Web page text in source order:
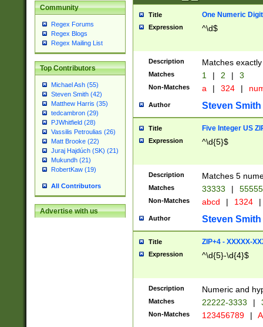
Community
Regex Forums
Regex Blogs
Regex Mailing List
Top Contributors
Michael Ash (55)
Steven Smith (42)
Matthew Harris (35)
tedcambron (29)
PJWhitfield (28)
Vassilis Petroulias (26)
Matt Brooke (22)
Juraj Hajdúch (SK) (21)
Mukundh (21)
RobertKaw (19)
All Contributors
Advertise with us
Title One Numeric Digit
Expression ^\d$
Description Matches
Matches 1 | 2 | 3
Non-Matches a | 324 |
Author Steven Smith
Title Five Integer US
Expression ^\d{5}$
Description Matches 5
Matches 33333 |
Non-Matches abcd | 1324 |
Author Steven Smith
Title ZIP+4 - XXXXX-
Expression ^\d{5}-\d{4}$
Description Numeric and
Matches 22222-3333 |
Non-Matches 123456789 |